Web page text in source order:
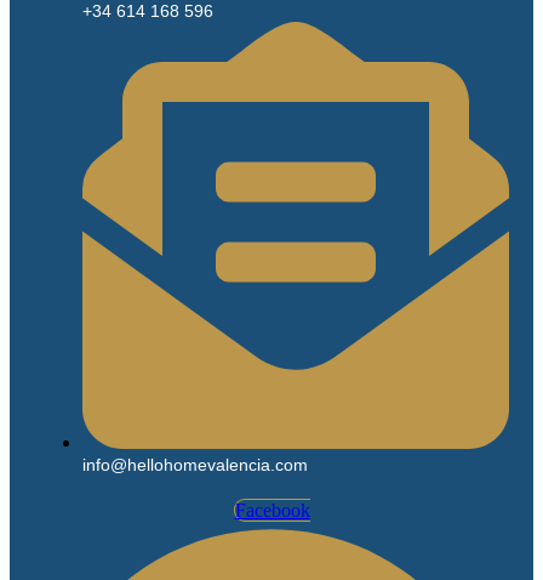
+34 614 168 596
info@hellohomevalencia.com
Facebook